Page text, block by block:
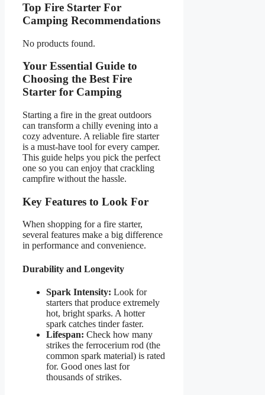
Top Fire Starter For
Camping Recommendations
No products found.
Your Essential Guide to
Choosing the Best Fire
Starter for Camping
Starting a fire in the great outdoors
can transform a chilly evening into a
cozy adventure. A reliable fire starter
is a must-have tool for every camper.
This guide helps you pick the perfect
one so you can enjoy that crackling
campfire without the hassle.
Key Features to Look For
When shopping for a fire starter,
several features make a big difference
in performance and convenience.
Durability and Longevity
Spark Intensity: Look for
starters that produce extremely
hot, bright sparks. A hotter
spark catches tinder faster.
Lifespan: Check how many
strikes the ferrocerium rod (the
common spark material) is rated
for. Good ones last for
thousands of strikes.